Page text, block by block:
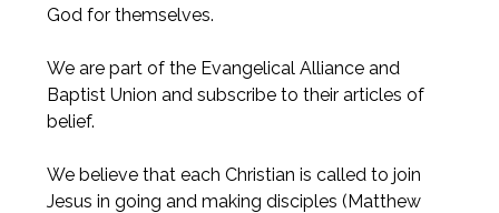
God for themselves.
We are part of the Evangelical Alliance and
Baptist Union and subscribe to their articles of
belief.
We believe that each Christian is called to join
Jesus in going and making disciples (Matthew